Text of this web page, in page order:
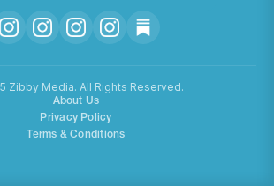
Zibby Media. All Rights Reserved.
About Us
Privacy Policy
Terms & Conditions